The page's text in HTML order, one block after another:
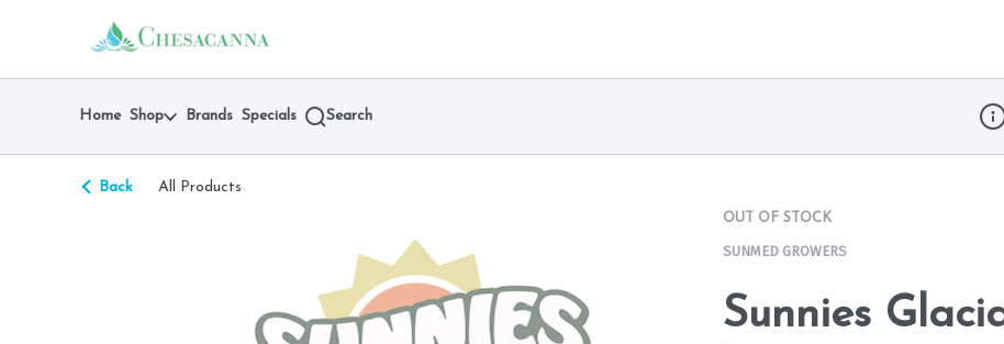
return to dispensary home page
Home Shop Brands Specials Search
Back All Products
OUT OF STOCK
SUNMED GROWERS
Sunnies